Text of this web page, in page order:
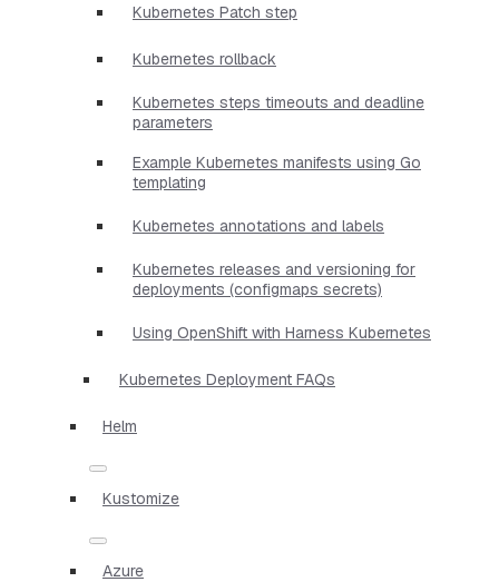
Kubernetes Patch step
Kubernetes rollback
Kubernetes steps timeouts and deadline
parameters
Example Kubernetes manifests using Go
templating
Kubernetes annotations and labels
Kubernetes releases and versioning for
deployments (configmaps secrets)
Using OpenShift with Harness Kubernetes
Kubernetes Deployment FAQs
Helm
Kustomize
Azure